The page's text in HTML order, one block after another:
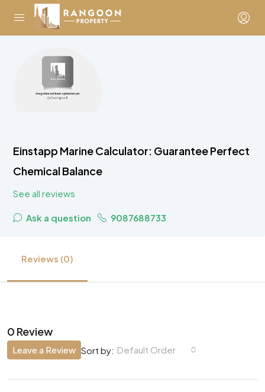
Einstapp Marine Calculator: Guarantee Perfect
Chemical Balance
See all reviews
Ask a question 9087688733
Reviews (0)
0 Review
Sort by: Default Order
Leave a Review